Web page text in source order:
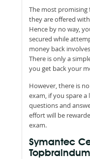
The most
they are offered
Hence by no way,
secured while
money back
There is only a
you get back your
However, there is
exam, if you spare
questions and
effort will be
exam.
Symantec